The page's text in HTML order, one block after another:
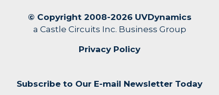
© Copyright 2008-2026 UVDynamics
a Castle Circuits Inc. Business Group
Privacy Policy
Subscribe to Our E-mail Newsletter Today